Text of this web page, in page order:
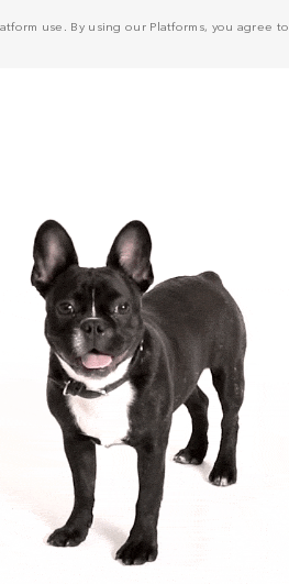
use. By using our Platforms, you agree